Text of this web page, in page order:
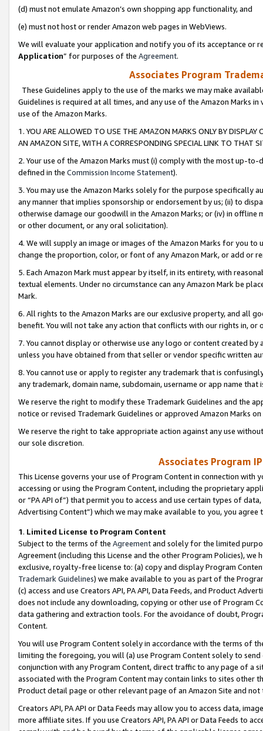
(d) must not emulate Amazon’s own shopping app functionality, and
(e) must not host or render Amazon web pages in WebViews.
We will evaluate your application and notify you of its acceptance or
Application” for purposes of the Agreement.
Associates Program
These Guidelines apply to the use of the marks we may make
Guidelines is required at all times, and any use of the Amazon Marks
use of the Amazon Marks.
1. YOU ARE ALLOWED TO USE THE AMAZON MARKS ONLY BY
AN AMAZON SITE, WITH A CORRESPONDING SPECIAL LINK TO THAT
2. Your use of the Amazon Marks must (i) comply with the most up-
defined in the Commission Income Statement).
3. You may use the Amazon Marks solely for the purpose specifically
any manner that implies sponsorship or endorsement by us; (ii) to
otherwise damage our goodwill in the Amazon Marks; or (iv) in offline
or other document, or any oral solicitation).
4. We will supply an image or images of the Amazon Marks for you to
change the proportion, color, or font of any Amazon Mark, or add or
5. Each Amazon Mark must appear by itself, in its entirety, with
textual elements. Under no circumstance can any Amazon Mark be
Mark.
6. All rights to the Amazon Marks are our exclusive property, and all
benefit. You will not take any action that conflicts with our rights in, or
7. You cannot display or otherwise use any logo or content created
unless you have obtained from that seller or vendor specific written
8. You cannot use or apply to register any trademark that is
any trademark, domain name, subdomain, username or app name
We reserve the right to modify these Trademark Guidelines and the
notice or revised Trademark Guidelines or approved Amazon Marks
We reserve the right to take appropriate action against any use
our sole discretion.
Associates Program
This License governs your use of Program Content in connection
accessing or using the Program Content, including the proprietary
or “PA API of”) that permit you to access and use certain types of
Advertising Content”) which we may make available to you, you agree
1. Limited License to Program Content
Subject to the terms of the Agreementand solely for the limited
Agreement (including this License and the other Program Policies),
exclusive, royalty-free license to: (a) copy and display Program
Trademark Guidelines) we make available to you as part of the
(c) access and use Creators API, PA API, Data Feeds, and Product
does not include any downloading, copying or other use of Program
data gathering and extraction tools. For the avoidance of doubt,
Content.
You will use Program Content solely in accordance with the terms of
limiting the foregoing, you will (a) use Program Content solely to
conjunction with any Program Content, direct traffic to any page of a
associated with the Program Content may contain links to sites other
Product detail page or other relevant page of an Amazon Site and not
Creators API, PA API or Data Feeds may allow you to access data,
more affiliate sites. If you use Creators API, PA API or Data Feeds to